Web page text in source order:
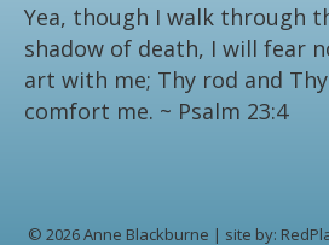
Yea, though I walk through
shadow of death, I will fear
art with me; Thy rod and
comfort me. ~ Psalm 23:4
© 2026 Anne Blackburne | site by: